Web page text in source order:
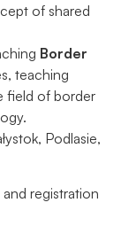
of shared
Border
teaching
field of border
Podlasie,
registration